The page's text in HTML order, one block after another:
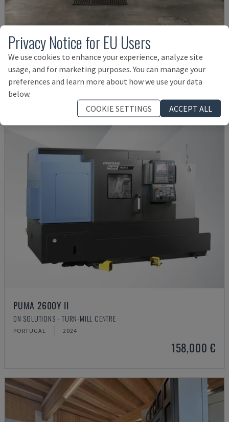
G250
INDEX - TURN-MILL CENTRE
PUMA 2600Y II
DN SOLUTIONS - TURN-MILL CENTRE
PORTUGAL 2024
158,000 €
Privacy Notice for EU Users
We use cookies to enhance your experience, analyze site
usage, and for marketing purposes. You can manage your
preferences and learn more about how we use your data
below.
COOKIE SETTINGS
ACCEPT ALL